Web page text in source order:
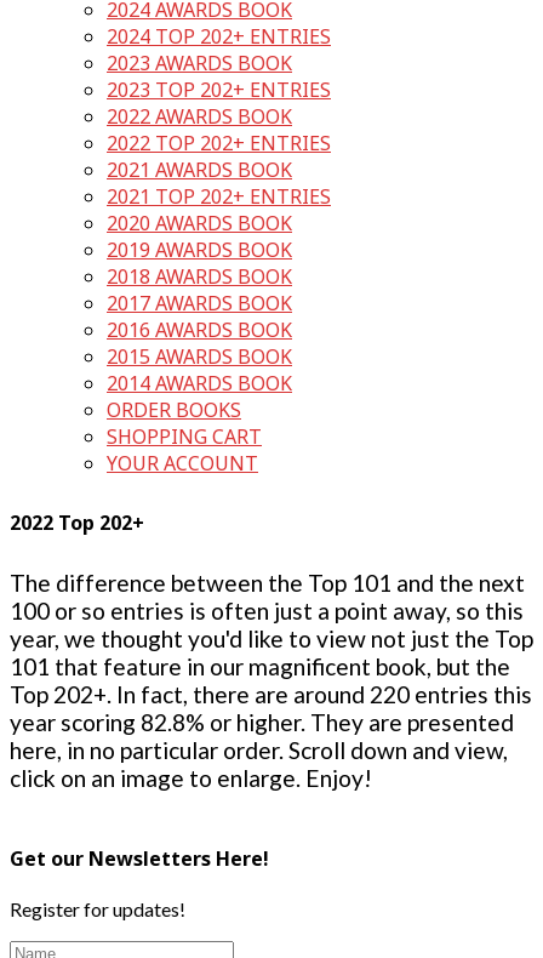
2024 AWARDS BOOK
2024 TOP 202+ ENTRIES
2023 AWARDS BOOK
2023 TOP 202+ ENTRIES
2022 AWARDS BOOK
2022 TOP 202+ ENTRIES
2021 AWARDS BOOK
2021 TOP 202+ ENTRIES
2020 AWARDS BOOK
2019 AWARDS BOOK
2018 AWARDS BOOK
2017 AWARDS BOOK
2016 AWARDS BOOK
2015 AWARDS BOOK
2014 AWARDS BOOK
ORDER BOOKS
SHOPPING CART
YOUR ACCOUNT
2022 Top 202+
The difference between the Top 101 and the next
100 or so entries is often just a point away, so this
year, we thought you'd like to view not just the Top
101 that feature in our magnificent book, but the
Top 202+. In fact, there are around 220 entries this
year scoring 82.8% or higher. They are presented
here, in no particular order. Scroll down and view,
click on an image to enlarge. Enjoy!
Get our Newsletters Here!
Register for updates!